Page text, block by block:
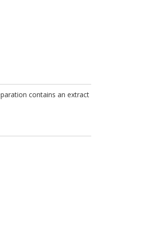
contains an extract